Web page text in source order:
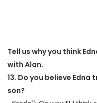
Tell us why you think
with Alan.
13. Do you believe
son?